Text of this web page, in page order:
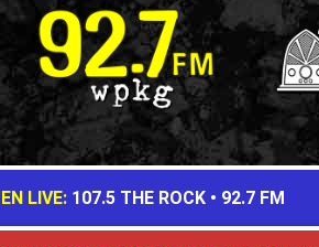
LIVE: 107.5 THE ROCK• 92.7 FM